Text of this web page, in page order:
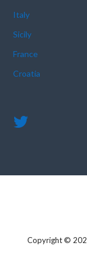
Italy
Sicily
France
Croatia
Copyright ©